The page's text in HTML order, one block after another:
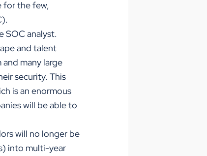
for the few,
SOC analyst.
and talent
many large
security. This
is an enormous
will be able to
will no longer be
into multi-year